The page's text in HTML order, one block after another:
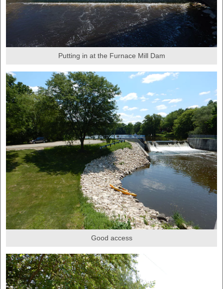
Putting in at the Furnace Mill Dam
Good access